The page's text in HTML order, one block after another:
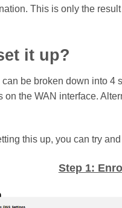
This is only the
it up?
be broken down into 4
on the WAN interface.
this up, you can try
Step 1: